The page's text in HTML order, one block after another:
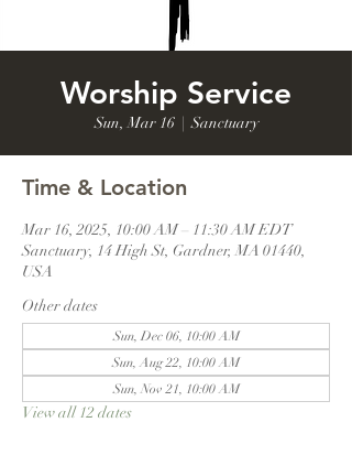
Worship Service
Sun, Mar 16
  |
Sanctuary
Time & Location
Mar 16, 2025, 10:00 AM – 11:30 AM EDT
Sanctuary, 14 High St, Gardner, MA 01440,
USA
Other dates
Sun, Dec 06, 10:00 AM
Sun, Aug 22, 10:00 AM
Sun, Nov 21, 10:00 AM
View all 12 dates